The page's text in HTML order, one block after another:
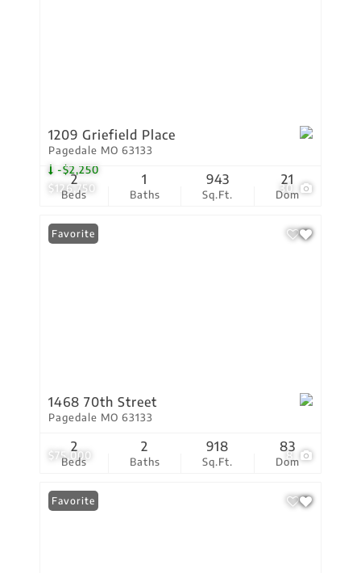
$126,750
-$2,250
30
1209 Griefield Place
Pagedale MO 63133
Beds
2
Baths
1
Sq.Ft.
943
Dom
21
$75,000 8
Favorite
1468 70th Street
Pagedale MO 63133
Beds
2
Baths
2
Sq.Ft.
918
Dom
83
Favorite